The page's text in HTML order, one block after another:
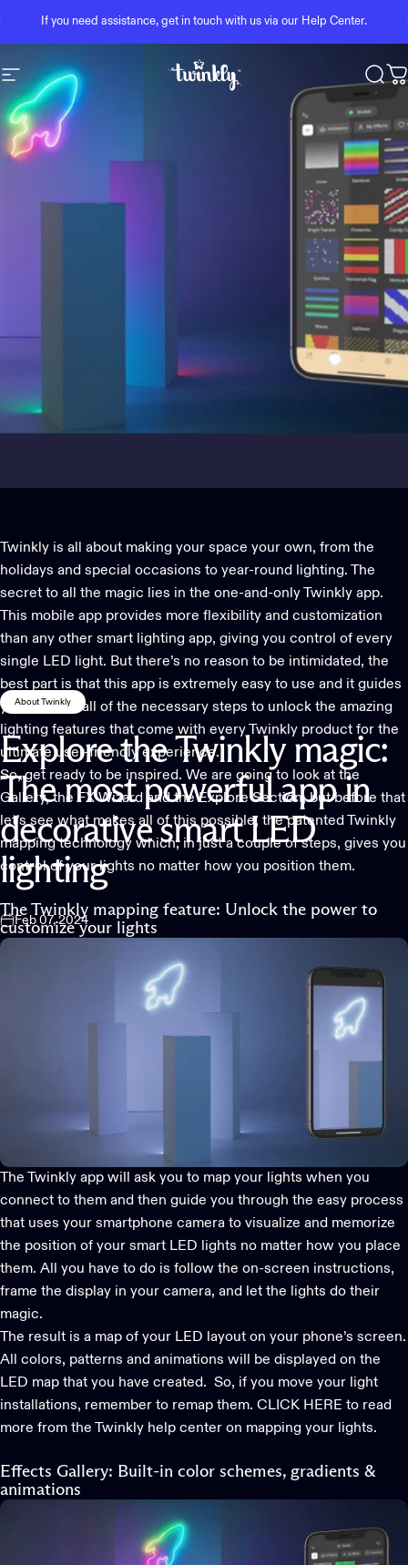
If you need assistance, get in touch with us via our Help Center.
Site navigation Twinkly
About Twinkly
Explore the Twinkly magic:
The most powerful app in
decorative smart LED
lighting
Feb 07, 2024
Twinkly is all about making your space your own, from the
holidays and special occasions to year-round lighting. The
secret to all the magic lies in the one-and-onlyTwinkly app.
This mobile app provides more flexibility and customization
than any other smart lighting app, giving you control of every
single LED light. But there’s no reason to be intimidated, the
best part is that this app is extremely easy to use and it guides
you through all of the necessary steps to unlock the amazing
lighting features that come with every Twinkly product for the
ultimate user-friendly experience.
So, get ready to be inspired. We are going to look at the
Gallery, the FX Wizard and the Explore Section, but before that
let’s see what makes all of this possible, the patented Twinkly
mapping technology which, in just a couple of steps, gives you
control of your lights no matter how you position them.
The Twinkly mapping feature: Unlock the power to
customize your lights
The Twinkly app will ask you to map your lights when you
connect to them and then guide you through the easy process
that uses your smartphone camera to visualize and memorize
the position of your smart LED lights no matter how you place
them. All you have to do is follow the on-screen instructions,
frame the display in your camera, and let the lights do their
magic.
The result is a map of your LED layout on your phone’s screen.
All colors, patterns and animations will be displayed on the
LED map that you have created. So, if you move your light
installations, remember to remap them. CLICK HERE to read
more from the Twinkly help center on mapping your lights.
Effects Gallery: Built-in color schemes, gradients &
animations